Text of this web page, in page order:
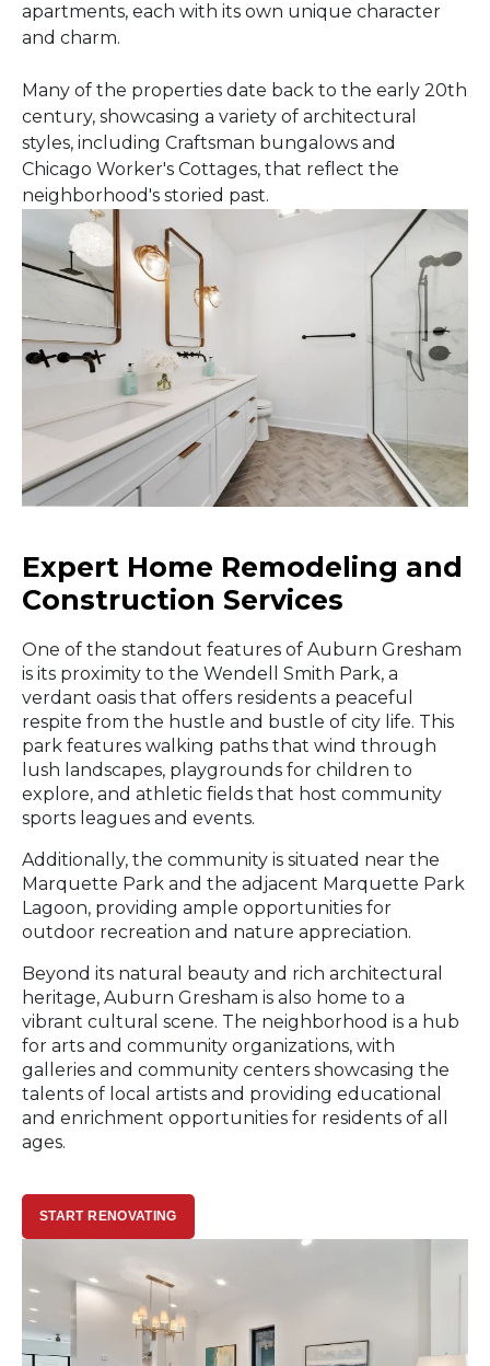
apartments, each with its own unique character
and charm.
Many of the properties date back to the early 20th
century, showcasing a variety of architectural
styles, including Craftsman bungalows and
Chicago Worker's Cottages, that reflect the
neighborhood's storied past.
Expert Home Remodeling and
Construction Services
One of the standout features of Auburn Gresham
is its proximity to the Wendell Smith Park, a
verdant oasis that offers residents a peaceful
respite from the hustle and bustle of city life. This
park features walking paths that wind through
lush landscapes, playgrounds for children to
explore, and athletic fields that host community
sports leagues and events.
Additionally, the community is situated near the
Marquette Park and the adjacent Marquette Park
Lagoon, providing ample opportunities for
outdoor recreation and nature appreciation.
Beyond its natural beauty and rich architectural
heritage, Auburn Gresham is also home to a
vibrant cultural scene. The neighborhood is a hub
for arts and community organizations, with
galleries and community centers showcasing the
talents of local artists and providing educational
and enrichment opportunities for residents of all
ages.
START RENOVATING